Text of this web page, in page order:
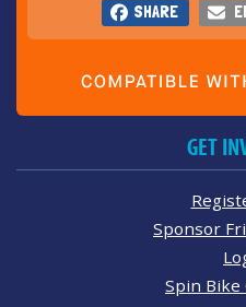
SHARE
GET
Sponsor
Spin Bike